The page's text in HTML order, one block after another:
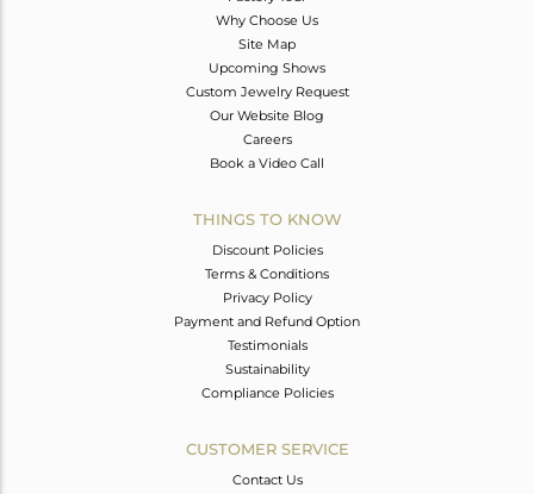
Why Choose Us
Site Map
Upcoming Shows
Custom Jewelry Request
Our Website Blog
Careers
Book a Video Call
THINGS TO KNOW
Discount Policies
Terms & Conditions
Privacy Policy
Payment and Refund Option
Testimonials
Sustainability
Compliance Policies
CUSTOMER SERVICE
Contact Us